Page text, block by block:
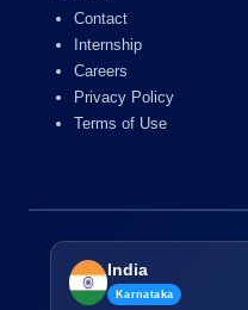
Contact
Internship
Careers
Privacy Policy
Terms of Use
India
Karnataka